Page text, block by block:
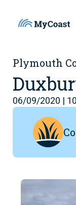
Plymouth
06/09/2020 |